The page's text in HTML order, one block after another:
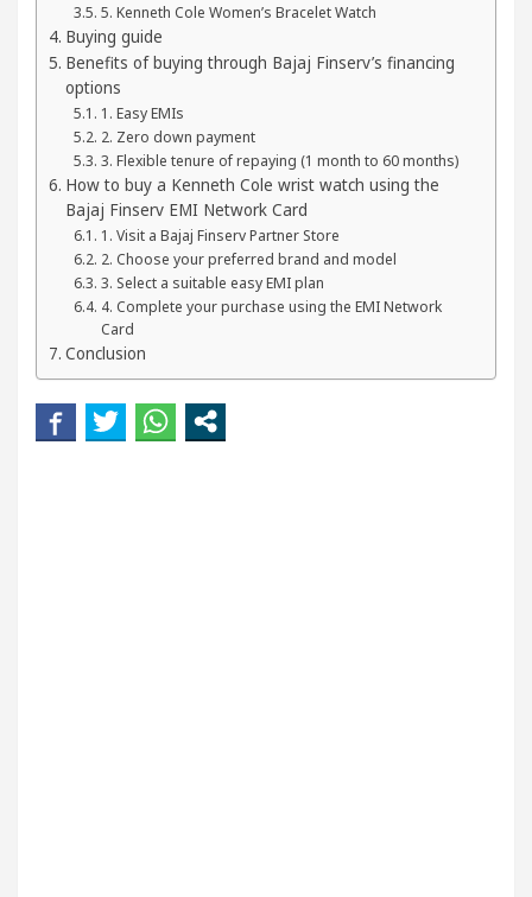
5. Kenneth Cole Women’s Bracelet Watch
Buying guide
Benefits of buying through Bajaj Finserv’s financing
options
1. Easy EMIs
2. Zero down payment
3. Flexible tenure of repaying (1 month to 60 months)
How to buy a Kenneth Cole wrist watch using the
Bajaj Finserv EMI Network Card
1. Visit a Bajaj Finserv Partner Store
2. Choose your preferred brand and model
3. Select a suitable easy EMI plan
4. Complete your purchase using the EMI Network
Card
Conclusion